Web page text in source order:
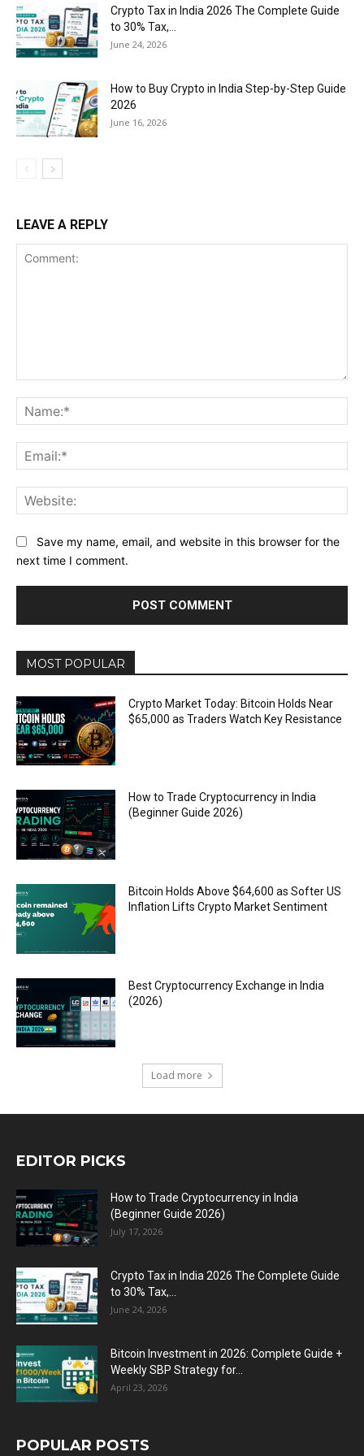
Crypto Tax in India 2026 The Complete Guide
to 30% Tax,...
June 24, 2026
How to Buy Crypto in India Step-by-Step Guide
2026
June 16, 2026
LEAVE A REPLY
Save my name, email, and website in this browser for the
next time I comment.
MOST POPULAR
Crypto Market Today: Bitcoin Holds Near
$65,000 as Traders Watch Key Resistance
How to Trade Cryptocurrency in India
(Beginner Guide 2026)
Bitcoin Holds Above $64,600 as Softer US
Inflation Lifts Crypto Market Sentiment
Best Cryptocurrency Exchange in India
(2026)
Load more
EDITOR PICKS
How to Trade Cryptocurrency in India
(Beginner Guide 2026)
July 17, 2026
Crypto Tax in India 2026 The Complete Guide
to 30% Tax,...
June 24, 2026
Bitcoin Investment in 2026: Complete Guide +
Weekly SBP Strategy for...
April 23, 2026
POPULAR POSTS